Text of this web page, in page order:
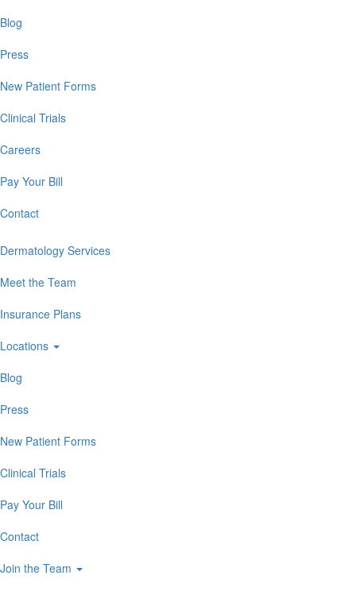
Blog
Press
New Patient Forms
Clinical Trials
Careers
Pay Your Bill
Contact
Dermatology Services
Meet the Team
Insurance Plans
Locations
Blog
Press
New Patient Forms
Clinical Trials
Pay Your Bill
Contact
Join the Team